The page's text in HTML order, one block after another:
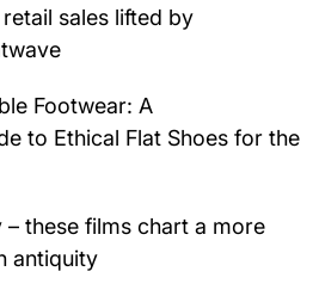
sales lifted by
Footwear: A
to Ethical Flat Shoes for the
– these films chart a more
antiquity